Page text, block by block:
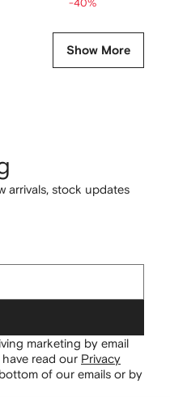
-40%
Show More
arrivals, stock updates
marketing by email
read our Privacy
of our emails or by